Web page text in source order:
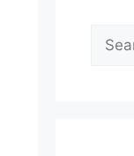
Search
for: